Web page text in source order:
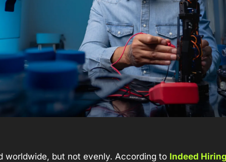
worldwide, but not evenly. According to Indeed